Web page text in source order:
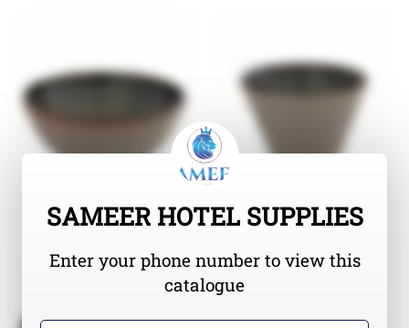
SAMEER HOTEL SUPPLIES
Enter your phone number to view this
catalogue